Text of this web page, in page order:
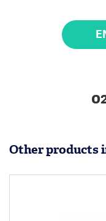
Other products